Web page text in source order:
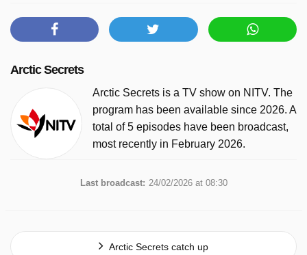
Arctic Secrets
Arctic Secrets is a TV show on NITV. The
program has been available since 2026. A
total of 5 episodes have been broadcast,
most recently in February 2026.
Last broadcast: 24/02/2026 at 08:30
Arctic Secrets catch up